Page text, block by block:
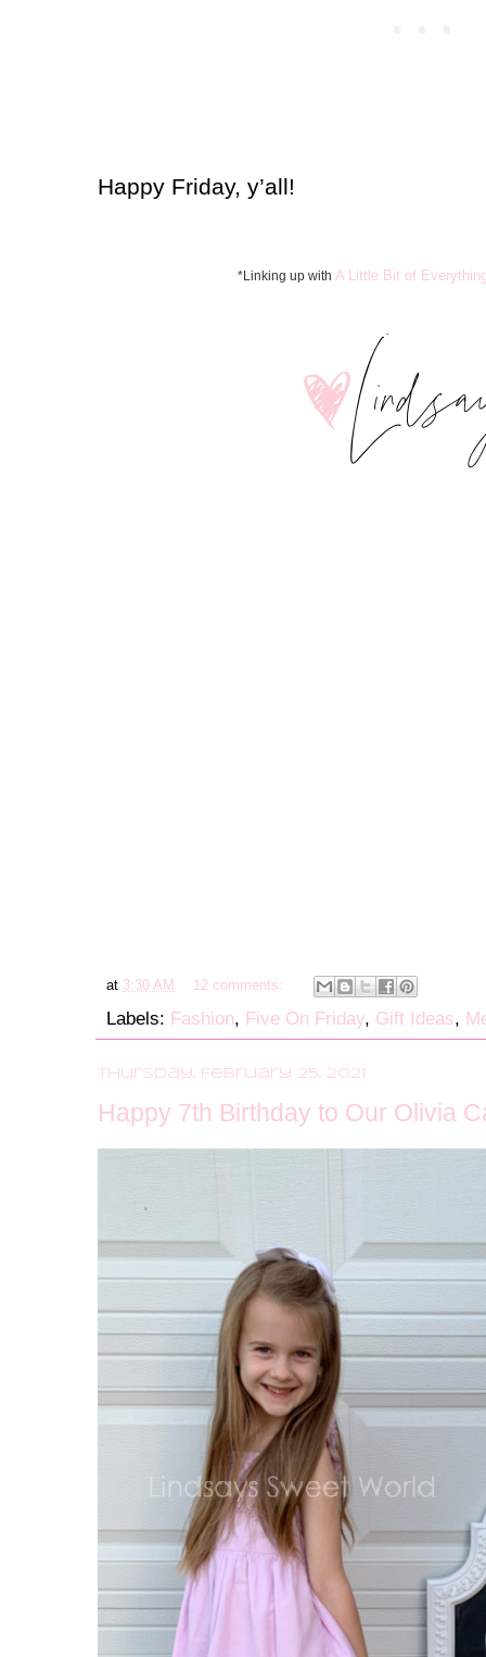
Happy Friday, y’all!
*Linking up withA Little Bit of
at 3:30 AM 12 comments:
Labels: Fashion, Five On Friday, Gift Ideas,
Thursday, February 25, 2021
Happy 7th Birthday to Our Olivia